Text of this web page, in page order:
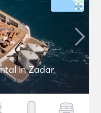
in Zadar,